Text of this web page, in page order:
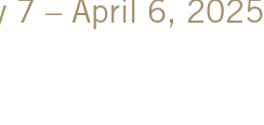
7 – April 6, 2025